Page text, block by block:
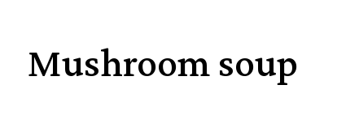
Mushroom soup